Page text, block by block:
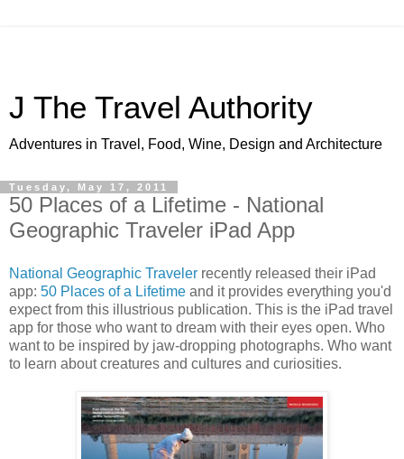
J The Travel Authority
Adventures in Travel, Food, Wine, Design and Architecture
Tuesday, May 17, 2011
50 Places of a Lifetime - National
Geographic Traveler iPad App
National Geographic Traveler recently released their iPad
app: 50 Places of a Lifetime and it provides everything you'd
expect from this illustrious publication. This is the iPad travel
app for those who want to dream with their eyes open. Who
want to be inspired by jaw-dropping photographs. Who want
to learn about creatures and cultures and curiosities.